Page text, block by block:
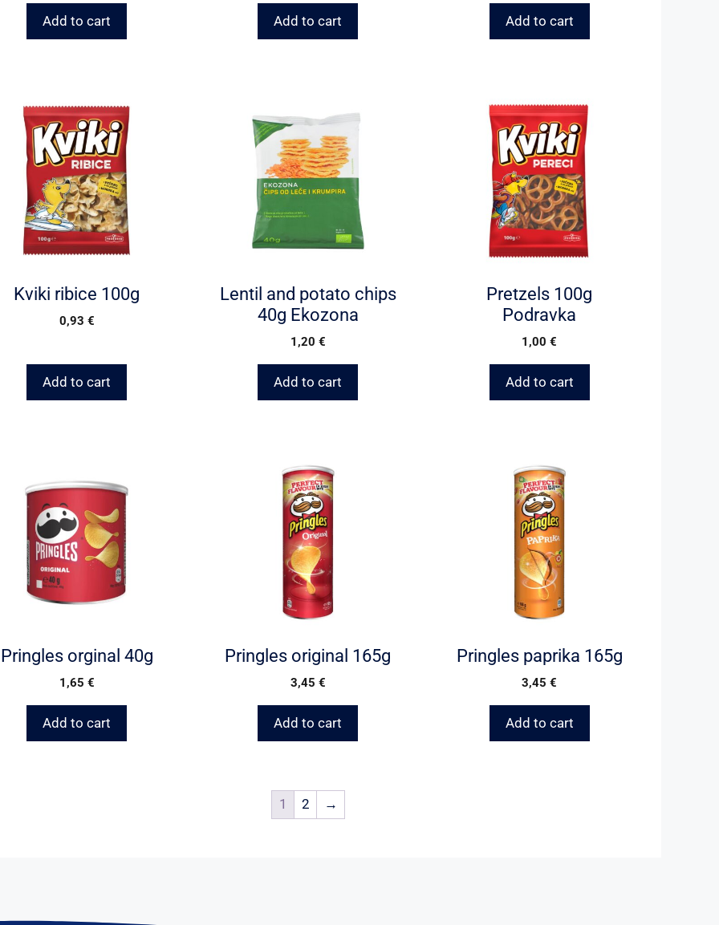
Add to cart Add to cart Add to cart
Kviki ribice 100g
0,93 €
Add to cart
Lentil and potato chips
40g Ekozona
1,20 €
Add to cart
Pretzels 100g
Podravka
1,00€
Add to cart
Pringles orginal 40g
1,65 €
Add to cart
Pringles original 165g
3,45 €
Add to cart
Pringles paprika 165g
3,45€
Add to cart
1 2 →